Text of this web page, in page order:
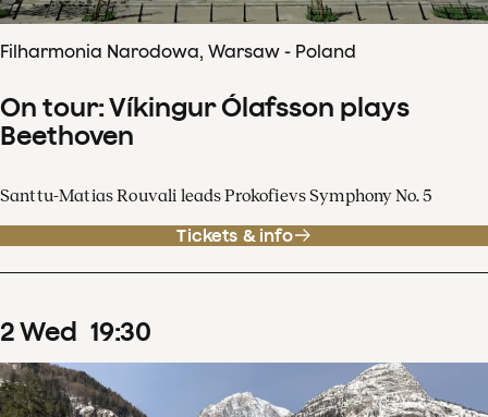
Filharmonia Narodowa, Warsaw - Poland
On tour: Víkingur Ólafsson plays
Beethoven
Santtu-Matias Rouvali leads Prokofievs Symphony No. 5
Tickets & info
2Wed 19:30